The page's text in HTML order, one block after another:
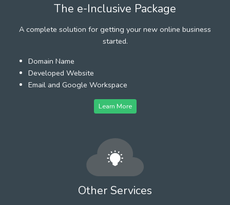
The e-Inclusive Package
A complete solution for getting your new online business
started.
Domain Name
Developed Website
Email and Google Workspace
Learn More
Other Services